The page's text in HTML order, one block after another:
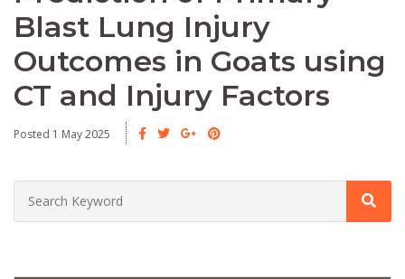
Blast Lung Injury
Outcomes in Goats using
CT and Injury Factors
Posted 1 May 2025